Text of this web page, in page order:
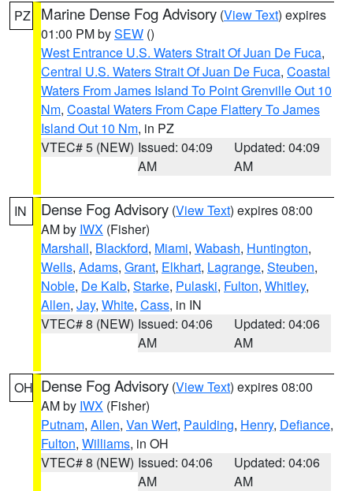
PZ Marine Dense Fog Advisory (View Text) expires
01:00 PM bySEW ()
West Entrance U.S. Waters Strait Of Juan De Fuca,
Central U.S. Waters Strait Of Juan De Fuca, Coastal
Waters From James Island To Point Grenville Out 10
Nm, Coastal Waters From Cape Flattery To James
Island Out 10 Nm, in PZ
VTEC# 5 (NEW) Issued: 04:09
AM
Updated: 04:09
AM
IN Dense Fog Advisory (View Text) expires 08:00
AM by IWX (Fisher)
Marshall, Blackford, Miami, Wabash, Huntington,
Wells, Adams, Grant, Elkhart, Lagrange, Steuben,
Noble, De Kalb, Starke, Pulaski, Fulton, Whitley,
Allen, Jay, White, Cass, in IN
VTEC# 8 (NEW) Issued: 04:06
AM
Updated: 04:06
AM
OH Dense Fog Advisory (View Text) expires 08:00
AM by IWX (Fisher)
Putnam, Allen, Van Wert, Paulding, Henry, Defiance,
Fulton, Williams, in OH
VTEC# 8 (NEW) Issued: 04:06
AM
Updated: 04:06
AM